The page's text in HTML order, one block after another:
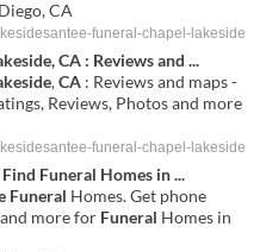
CA
funeral-chapel-lakeside
,CA : Reviews and ...
,CA : Reviews and maps -
Reviews, Photos and more
funeral-chapel-lakeside
Funeral Homes in...
Funeral Homes. Get phone
more for Funeral Homes in